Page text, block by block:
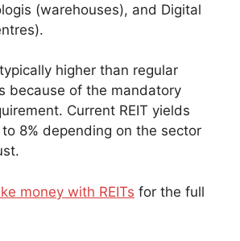
(warehouses), and Digital
higher than regular
because of the mandatory
Current REIT yields
8% depending on the sector
money with REITs for the full